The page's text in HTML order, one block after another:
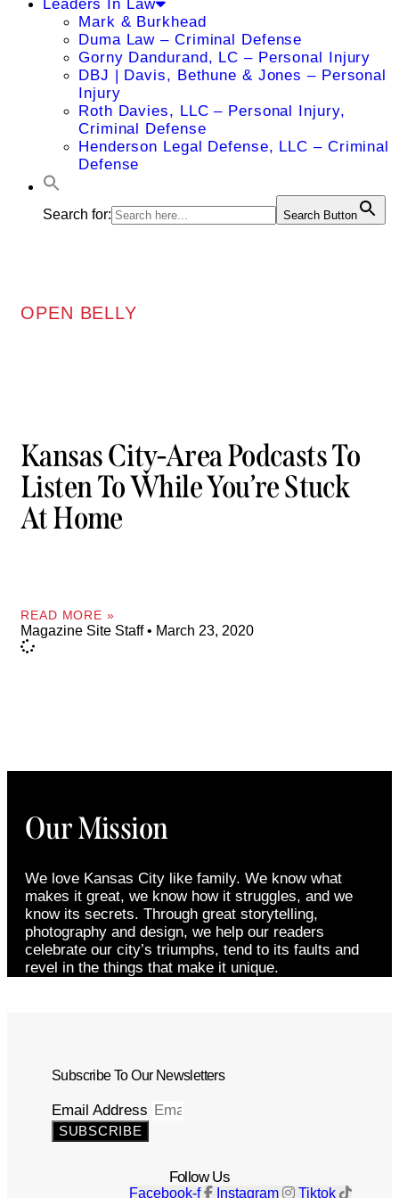
Leaders In Law
Mark & Burkhead
Duma Law – Criminal Defense
Gorny Dandurand, LC – Personal Injury
DBJ | Davis, Bethune & Jones – Personal
Injury
Roth Davies, LLC – Personal Injury,
Criminal Defense
Henderson Legal Defense, LLC – Criminal
Defense
Search for: Search Button
OPEN BELLY
Kansas City-Area Podcasts To
Listen To While You’re Stuck
At Home
READ MORE »
Magazine Site Staff March 23, 2020
Our Mission
We love Kansas City like family. We know what
makes it great, we know how it struggles, and we
know its secrets. Through great storytelling,
photography and design, we help our readers
celebrate our city’s triumphs, tend to its faults and
revel in the things that make it unique.
Subscribe To Our Newsletters
Email Address
SUBSCRIBE
Follow Us
Facebook-f Instagram Tiktok